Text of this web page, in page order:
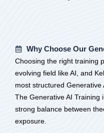
Why Choose Our
Choosing the right training
evolving field like AI, and
most structured Generative
The Generative AI Training
strong balance between
exposure.